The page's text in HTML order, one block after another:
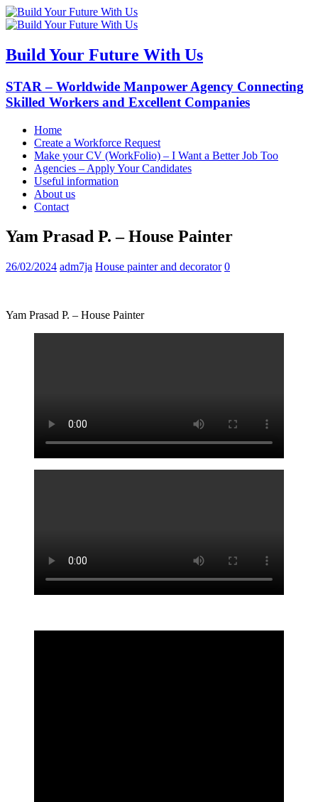
Build Your Future With Us
STAR – Worldwide Manpower Agency Connecting
Skilled Workers and Excellent Companies
Home
Create a Workforce Request
Make your CV (WorkFolio) – I Want a Better Job Too
Agencies – Apply Your Candidates
Useful information
About us
Contact
Yam Prasad P. – House Painter
26/02/2024 adm7ja House painter and decorator 0
Yam Prasad P. – House Painter